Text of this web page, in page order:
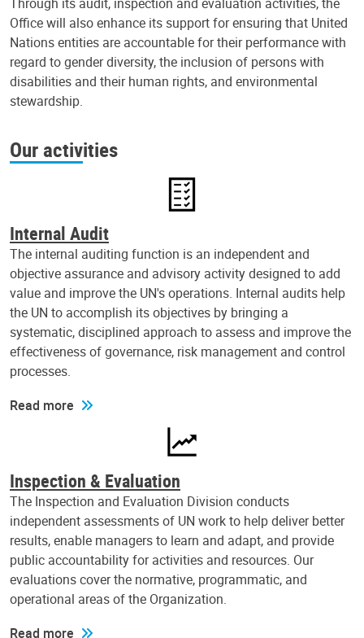
Office will also enhance its support for ensuring that United
Nations entities are accountable for their performance with
regard to gender diversity, the inclusion of persons with
disabilities and their human rights, and environmental
stewardship.
Our activities
Internal Audit
The internal auditing function is an independent and
objective assurance and advisory activity designed to add
value and improve the UN's operations. Internal audits help
the UN to accomplish its objectives by bringing a
systematic, disciplined approach to assess and improve the
effectiveness of governance, risk management and control
processes.
Read more
Inspection & Evaluation
The Inspection and Evaluation Division conducts
independent assessments of UN work to help deliver better
results, enable managers to learn and adapt, and provide
public accountability for activities and resources. Our
evaluations cover the normative, programmatic, and
operational areas of the Organization.
Read more